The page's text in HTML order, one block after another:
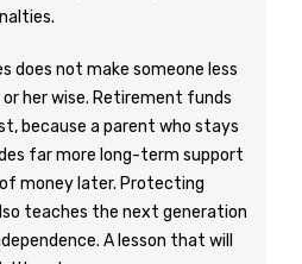
does not make someone less
her wise. Retirement funds
because a parent who stays
far more long-term support
money later. Protecting
teaches the next generation
A lesson that will